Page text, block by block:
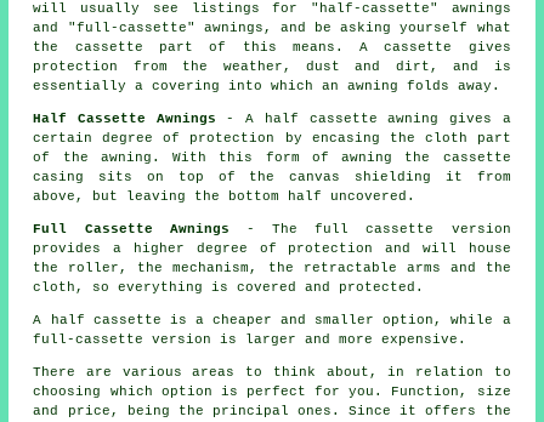
will usually see listings for "half-cassette" awnings
and "full-cassette" awnings, and be asking yourself what
the cassette part of this means. A cassette gives
protection from the weather, dust and dirt, and is
essentially a covering into which an awning folds away.
Half Cassette Awnings - A half cassette awning gives a
certain degree of protection by encasing the cloth part
of the awning. With this form of awning the cassette
casing sits on top of the canvas shielding it from
above, but leaving the bottom half uncovered.
Full Cassette Awnings - The full cassette version
provides a higher degree of protection and will house
the roller, the mechanism, the retractable arms and the
cloth, so everything is covered and protected.
A half cassette is a cheaper and smaller option, while a
full-cassette version is larger and more expensive.
There are various areas to think about, in relation to
choosing which option is perfect for you. Function, size
and price, being the principal ones. Since it offers the